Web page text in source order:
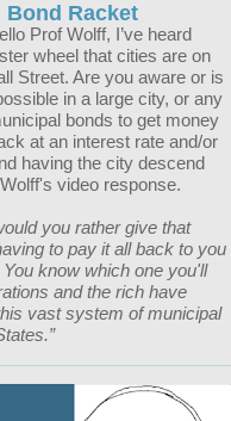
Racket
Prof Wolff, I’ve heard
wheel that cities are on
Street. Are you aware or is
in a large city, or any
bonds to get money
at an interest rate and/or
having the city descend
video response.
you rather give that
to pay it all back to you
know which one you'll
and the rich have
vast system of municipal